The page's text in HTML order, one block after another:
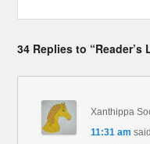
34 Replies to
Xanthippa
11:31 am